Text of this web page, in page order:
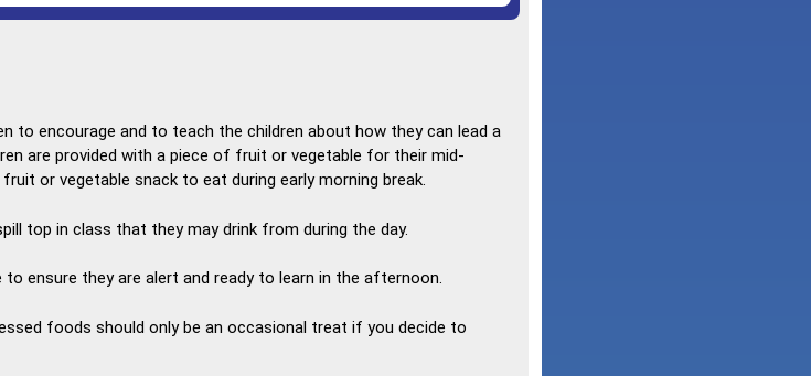
to encourage and to teach the children about how they can lead a
are provided with a piece of fruit or vegetable for their mid-
or vegetable snack to eat during early morning break.
top in class that they may drink from during the day.
ensure they are alert and ready to learn in the afternoon.
foods should only be an occasional treat if you decide to